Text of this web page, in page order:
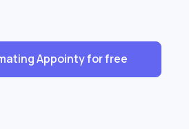
Appointy for free